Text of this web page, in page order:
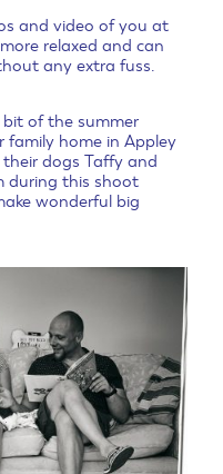
and video of you at
relaxed and can
any extra fuss.
of the summer
family home in Appley
dogs Taffy and
during this shoot
wonderful big